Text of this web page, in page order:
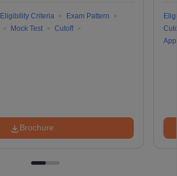
Eligibility Criteria
Exam Pattern
Mock Test
Cutoff
Brochure